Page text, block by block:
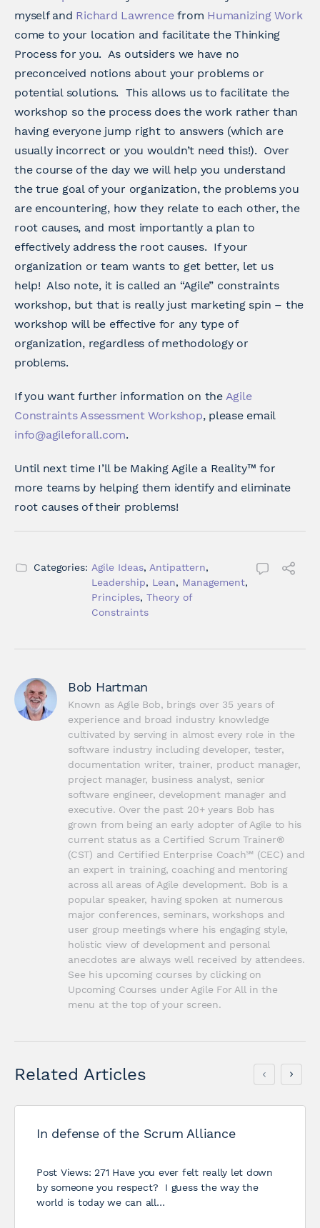
myself and Richard Lawrencefrom Humanizing Work
come to your location and facilitate the Thinking
Process for you. As outsiders we have no
preconceived notions about your problems or
potential solutions. This allows us to facilitate the
workshop so the process does the work rather than
having everyone jump right to answers (which are
usually incorrect or you wouldn’t need this!). Over
the course of the day we will help you understand
the true goal of your organization, the problems you
are encountering, how they relate to each other, the
root causes, and most importantly a plan to
effectively address the root causes. If your
organization or team wants to get better, let us
help! Also note, it is called an “Agile” constraints
workshop, but that is really just marketing spin – the
workshop will be effective for any type of
organization, regardless of methodology or
problems.
If you want further information on the Agile
Constraints Assessment Workshop, please email
info@agileforall.com.
Until next time I’ll be Making Agile a Reality™ for
more teams by helping them identify and eliminate
root causes of their problems!
Categories: Agile Ideas, Antipattern,
Leadership, Lean, Management,
Principles, Theory of
Constraints
Bob Hartman
Known as Agile Bob, brings over 35 years of
experience and broad industry knowledge
cultivated by serving in almost every role in the
software industry including developer, tester,
documentation writer, trainer, product manager,
project manager, business analyst, senior
software engineer, development manager and
executive. Over the past 20+ years Bob has
grown from being an early adopter of Agile to his
current status as a Certified Scrum Trainer®
(CST) and Certified Enterprise Coach℠ (CEC) and
an expert in training, coaching and mentoring
across all areas of Agile development. Bob is a
popular speaker, having spoken at numerous
major conferences, seminars, workshops and
user group meetings where his engaging style,
holistic view of development and personal
anecdotes are always well received by attendees.
See his upcoming courses by clicking on
Upcoming Courses under Agile For All in the
menu at the top of your screen.
Related Articles
In defense of the Scrum Alliance
Post Views: 271 Have you ever felt really let down
by someone you respect? I guess the way the
world is today we can all…